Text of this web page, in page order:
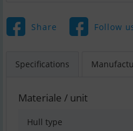
Share Follow
Specifications
Materiale / unit
Hull type